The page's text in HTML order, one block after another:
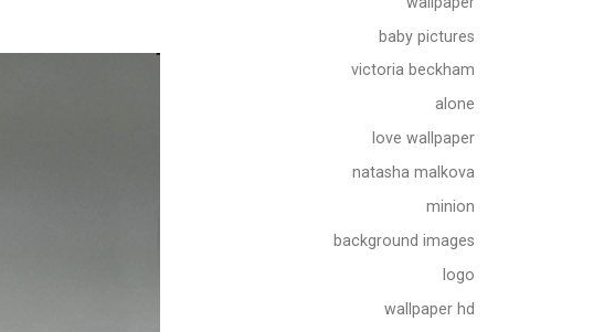
baby pictures
victoria beckham
alone
love wallpaper
natasha malkova
minion
background images
logo
wallpaper hd